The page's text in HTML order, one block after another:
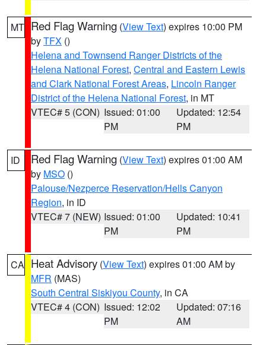
MT Red Flag Warning (View Text) expires 10:00 PM
byTFX ()
Helena and Townsend Ranger Districts of the
Helena National Forest, Central and Eastern Lewis
and Clark National Forest Areas, Lincoln Ranger
District of the Helena National Forest, in MT
VTEC# 5 (CON) Issued: 01:00
PM
Updated: 12:54
PM
ID Red Flag Warning (View Text) expires 01:00 AM
by MSO ()
Palouse/Nezperce Reservation/Hells Canyon
Region, in ID
VTEC# 7 (NEW) Issued: 01:00
PM
Updated: 10:41
PM
CA Heat Advisory (View Text) expires 01:00 AM by
MFR (MAS)
South Central Siskiyou County, in CA
VTEC# 4 (CON) Issued: 12:02
PM
Updated: 07:16
AM